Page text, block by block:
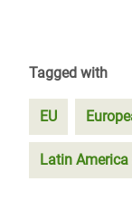
Tagged with
EU
Latin